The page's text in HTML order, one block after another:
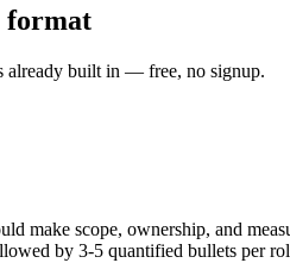
format
already built in — free, no signup.
make scope, ownership, and
by 3-5 quantified bullets per